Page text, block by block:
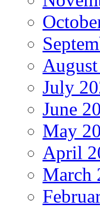
July
June
May
April
March